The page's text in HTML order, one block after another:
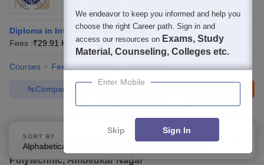
Diploma in Information Technology
Fees :₹29.91 K Diploma (3 Courses
Courses Fees Admissions Facilities
Compare
Chhatrapati Shahu Ji Maharaj Government
Polytechnic, Ambedkar Nagar
SORT BY
Alphabetically
FILTERS
We endeavor to keep you informed and help you
choose the right Career path. Sign in and
access our resources on Exams, Study
Material, Counseling, Colleges etc.
Enter Mobile
Skip Sign In